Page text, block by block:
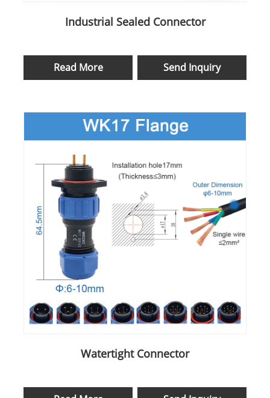
Industrial Sealed Connector
Read More Send Inquiry
Watertight Connector